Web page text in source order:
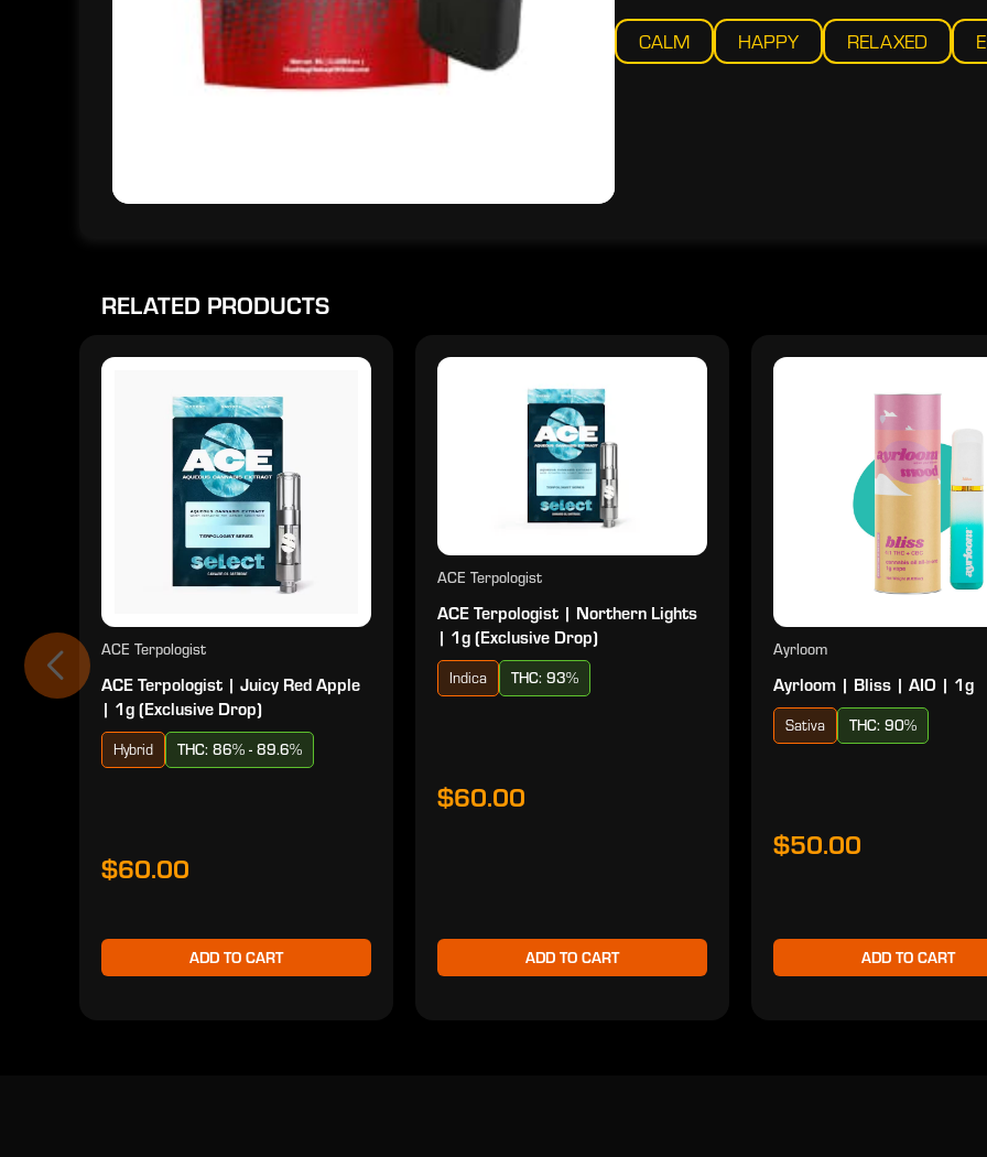
CALM HAPPY RELAXED
RELATED PRODUCTS
ACE Terpologist
ACE Terpologist | Juicy Red Apple
| 1g (Exclusive Drop)
Hybrid THC: 86% - 89.6%
$60.00
ADD TO CART
ACE Terpologist
ACE Terpologist | Northern Lights
| 1g (Exclusive Drop)
Indica THC: 93%
$60.00
ADD TO CART
Ayrloom
Ayrloom | Bliss | AIO | 1g
Sativa THC: 90%
$50.00
ADD TO CART